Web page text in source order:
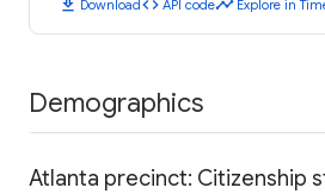
download Downloadcode API codetimeline Explore in
Demographics
Atlanta precinct: Citizenship